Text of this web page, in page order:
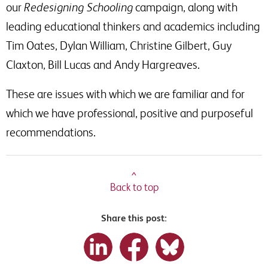
ourRedesigning Schoolingcampaign, along with
leading educational thinkers and academics including
Tim Oates, Dylan William, Christine Gilbert, Guy
Claxton, Bill Lucas and Andy Hargreaves.
These are issues with which we are familiar and for
which we have professional, positive and purposeful
recommendations.
^
Back to top
Share this post: